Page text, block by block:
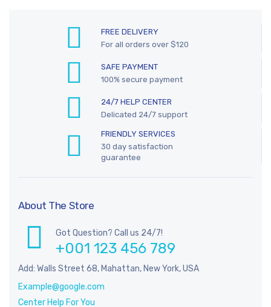
FREE DELIVERY
For all orders over $120
SAFE PAYMENT
100% secure payment
24/7 HELP CENTER
Delicated 24/7 support
FRIENDLY SERVICES
30 day satisfaction
guarantee
About The Store
Got Question? Call us 24/7!
+001 123 456 789
Add: Walls Street 68, Mahattan, New York, USA
Example@google.com
Center Help For You